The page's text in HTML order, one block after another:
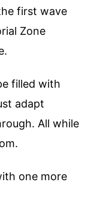
first wave
Zone
filled with
adapt
All while
one more